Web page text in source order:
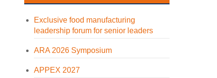
Exclusive food manufacturing
leadership forum for senior leaders
ARA 2026 Symposium
APPEX 2027